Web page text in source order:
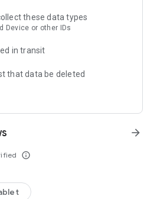
manage your diet in one place
meal, understand how many
ketogenic/keto and paleo
these data types
Device or other IDs
in transit
that data be deleted
info_outline
arrow_forward